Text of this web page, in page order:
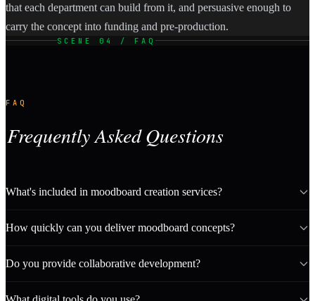
that each department can build from it, and persuasive enough to
carry the concept into funding and pre-production.
SCENE 04 / FAQ
FAQ
Frequently Asked Questions
What's included in moodboard creation services?
How quickly can you deliver moodboard concepts?
Do you provide collaborative development?